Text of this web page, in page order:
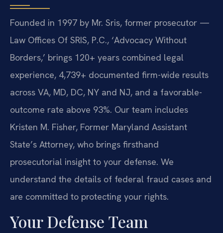
Founded in 1997 by Mr. Sris, former prosecutor —
Law Offices Of SRIS, P.C., ‘Advocacy Without
Borders,’ brings 120+ years combined legal
experience, 4,739+ documented firm-wide results
across VA, MD, DC, NY and NJ, and a favorable-
outcome rate above 93%. Our team includes
Kristen M. Fisher, Former Maryland Assistant
State’s Attorney, who brings firsthand
prosecutorial insight to your defense. We
understand the details of federal fraud cases and
are committed to protecting your rights.
Your Defense Team